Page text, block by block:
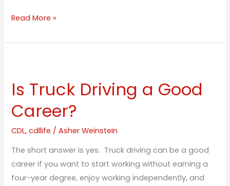
Read More »
Is Truck Driving a Good
Career?
CDL,cdllife /Asher Weinstein
The short answer is yes. Truck driving can be a good
career if you want to start working without earning a
four-year degree, enjoy working independently, and
Driving
Good
Career?